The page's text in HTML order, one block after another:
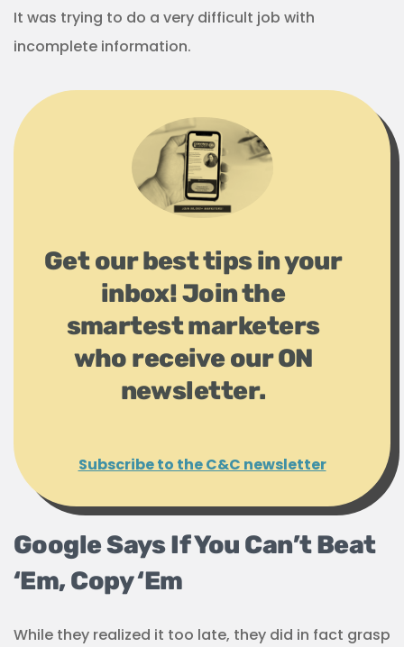
It was trying to do a very difficult job with
incomplete information.
Get our best tips in your
inbox! Join the
smartest marketers
who receive our ON
newsletter.
Subscribe to the C&C newsletter
Google Says If You Can’t Beat
‘Em, Copy ‘Em
While they realized it too late, they did in fact grasp